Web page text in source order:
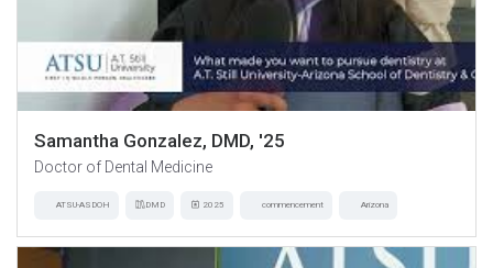
Samantha Gonzalez, DMD, '25
Doctor of Dental Medicine
ATSU-ASDOH DMD 2025 commencement Arizona